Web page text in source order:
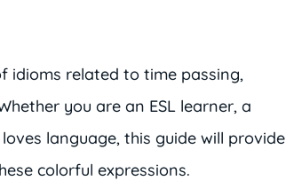
idioms related to time passing,
you are an ESL learner, a
language, this guide will provide
colorful expressions.